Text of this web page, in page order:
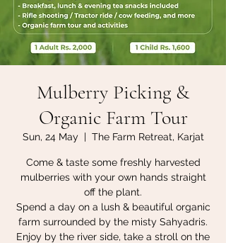
Mulberry Picking &
Organic Farm Tour
Sun, 24 May
  |
The Farm Retreat, Karjat
Come & taste some freshly harvested
mulberries with your own hands straight
off the plant.
Spend a day on a lush & beautiful organic
farm surrounded by the misty Sahyadris.
Enjoy by the river side, take a stroll on the